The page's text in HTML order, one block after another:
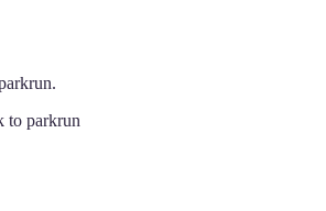
to parkrun